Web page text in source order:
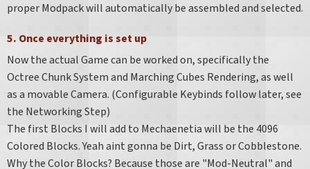
proper Modpack will automatically be assembled and selected.
5. Once everything is set up
Now the actual Game can be worked on, specifically the
Octree Chunk System and Marching Cubes Rendering, as well
as a movable Camera. (Configurable Keybinds follow later, see
the Networking Step)
The first Blocks I will add to Mechaenetia will be the 4096
Colored Blocks. Yeah aint gonna be Dirt, Grass or Cobblestone.
Why the Color Blocks? Because those are "Mod-Neutral" and